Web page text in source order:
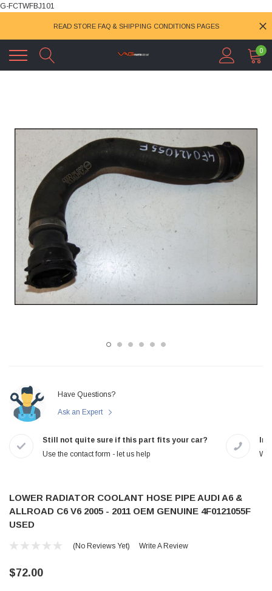
G-FCTWFBJ101
READ STORE FAQ & SHIPPING CONDITIONS PAGES
0
Have Questions?
Ask an Expert
Still not quite sure if this part fits your car?
Use the contact form - let us help
We
LOWER RADIATOR COOLANT HOSE PIPE AUDI A6 &
ALLROAD C6 V6 2005 - 2011 OEM GENUINE 4F0121055F
USED
(No Reviews Yet) Write A Review
$72.00